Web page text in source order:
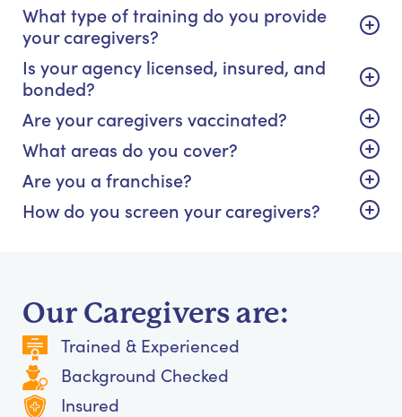
What type of training do you provide
your caregivers?
Is your agency licensed, insured, and
bonded?
Are your caregivers vaccinated?
What areas do you cover?
Are you a franchise?
How do you screen your caregivers?
Our Caregivers are:
Trained & Experienced
Background Checked
Insured